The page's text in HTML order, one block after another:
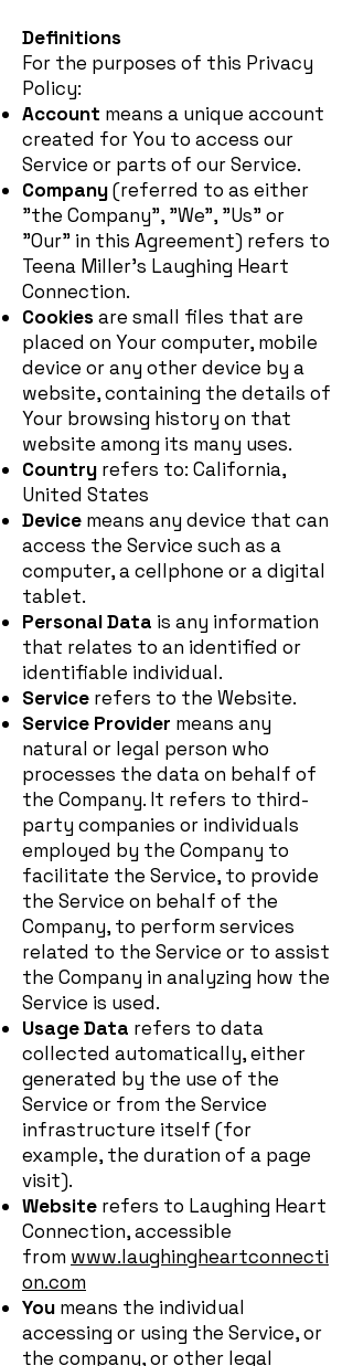
Definitions
For the purposes of this Privacy
Policy:
Account means a unique account
created for You to access our
Service or parts of our Service.
Company(referred to as either
"the Company", "We", "Us" or
"Our" in this Agreement) refers to
Teena Miller's Laughing Heart
Connection.
Cookies are small files that are
placed on Your computer, mobile
device or any other device by a
website, containing the details of
Your browsing history on that
website among its many uses.
Country refers to: California,
United States
Device means any device that can
access the Service such as a
computer, a cellphone or a digital
tablet.
Personal Data is any information
that relates to an identified or
identifiable individual.
Service refers to the Website.
Service Provider means any
natural or legal person who
processes the data on behalf of
the Company. It refers to third-
party companies or individuals
employed by the Company to
facilitate the Service, to provide
the Service on behalf of the
Company, to perform services
related to the Service or to assist
the Company in analyzing how the
Service is used.
Usage Data refers to data
collected automatically, either
generated by the use of the
Service or from the Service
infrastructure itself (for
example, the duration of a page
visit).
Website refers to Laughing Heart
Connection, accessible
from www.laughingheartconnecti
on.com
You means the individual
accessing or using the Service, or
the company, or other legal